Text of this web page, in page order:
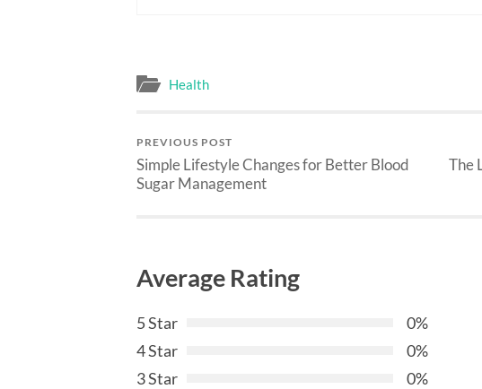
Health
PREVIOUS POST
Simple Lifestyle Changes for Better Blood
Sugar Management
The
Average Rating
5 Star
0%
4 Star
0%
3 Star
0%